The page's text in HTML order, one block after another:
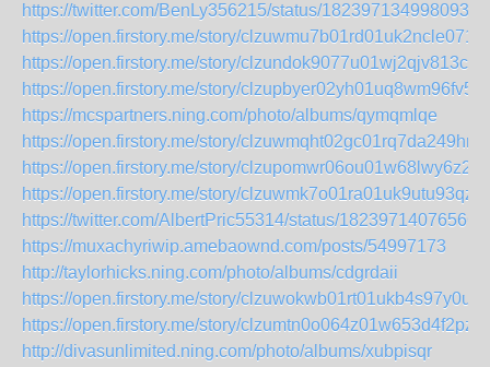
https://twitter.com/BenLy356215/status/
https://open.firstory.me/story/clzuwmu7b01rd01uk2ncle071
https://open.firstory.me/story/clzundok9077u01wj2qjv813c
https://open.firstory.me/story/clzupbyer02yh01uq8wm96fv5
https://mcspartners.ning.com/photo/albums/qymqmlqe
https://open.firstory.me/story/clzuwmqht02gc01rq7da249hr
https://open.firstory.me/story/clzupomwr06ou01w68lwy6z2b
https://open.firstory.me/story/clzuwmk7o01ra01uk9utu93qz
https://twitter.com/AlbertPric55314/status/
https://muxachyriwip.amebaownd.com/posts/54997173
http://taylorhicks.ning.com/photo/albums/cdgrdaii
https://open.firstory.me/story/clzuwokwb01rt01ukb4s97y0u
https://open.firstory.me/story/clzumtn0o064z01w653d4f2pz
http://divasunlimited.ning.com/photo/albums/xubpisqr